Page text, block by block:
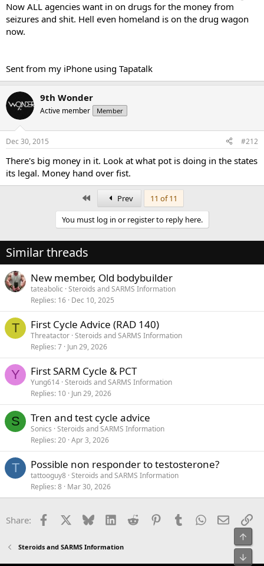
Now ALL agencies want in on drugs for the money from
seizures and shit. Hell even homeland is on the drug wagon
now.
Sent from my iPhone using Tapatalk
9th Wonder
Active member Member
Dec 30, 2015 #212
There's big money in it. Look at what pot is doing in the states
its legal. Money hand over fist.
Prev
11 of 11
You must log in or register to reply here.
Similar threads
New member, Old bodybuilder
tateabolic Steroids and SARMS Information
Replies 16 Dec 10, 2025
T First Cycle Advice (RAD 140)
Threatactor Steroids and SARMS Information
Replies 7 Jun 29, 2026
Y First SARM Cycle & PCT
Yung614 Steroids and SARMS Information
Replies 10 Jun 29, 2026
S Tren and test cycle advice
Sonics Steroids and SARMS Information
Replies 20 Apr 3, 2026
T Possible non responder to testosterone?
tattooguy8 Steroids and SARMS Information
Replies 8 Mar 30, 2026
Share: Facebook Bluesky LinkedInReddit PinterestTumblrWhatsApp
Email
Steroids and SARMS Information